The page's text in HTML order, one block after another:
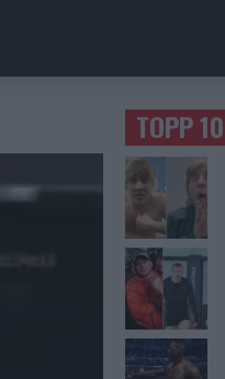
TOPP 10